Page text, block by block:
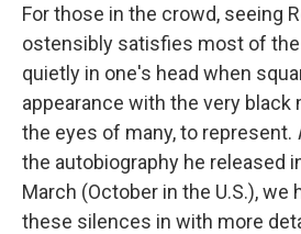
For those in the crowd, seeing
ostensibly satisfies most of
quietly in one's head when
appearance with the very black
the eyes of many, to represent.
the autobiography he released
March (October in the U.S.),we
these silences in with more